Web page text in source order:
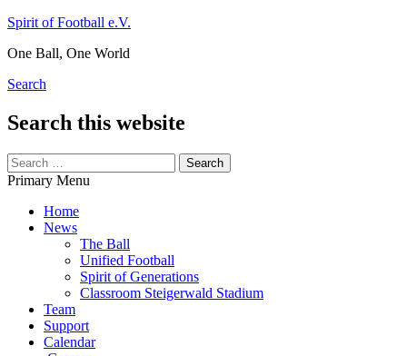
Skip
content
Spirit of Football e.V.
One Ball, One World
Search
Search this website
Search
for:
Primary Menu
Home
News
The Ball
Unified Football
Spirit of Generations
Classroom Steigerwald Stadium
Team
Support
Calendar